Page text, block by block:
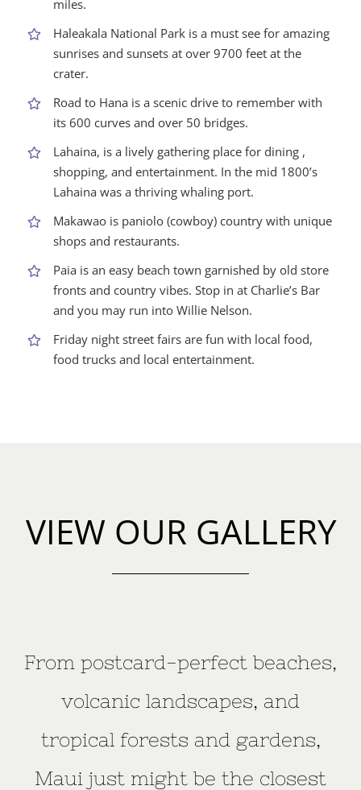
miles.
Haleakala National Park is a must see for amazing
sunrises and sunsets at over 9700 feet at the
crater.
Road to Hana is a scenic drive to remember with
its 600 curves and over 50 bridges.
Lahaina, is a lively gathering place for dining ,
shopping, and entertainment. In the mid 1800’s
Lahaina was a thriving whaling port.
Makawao is paniolo (cowboy) country with unique
shops and restaurants.
Paia is an easy beach town garnished by old store
fronts and country vibes. Stop in at Charlie’s Bar
and you may run into Willie Nelson.
Friday night street fairs are fun with local food,
food trucks and local entertainment.
VIEW OUR GALLERY
From postcard-perfect beaches,
volcanic landscapes, and
tropical forests and gardens,
Maui just might be the closest